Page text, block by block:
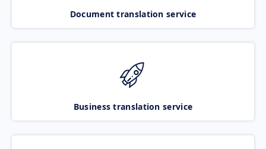
Document translation service
Business translation service